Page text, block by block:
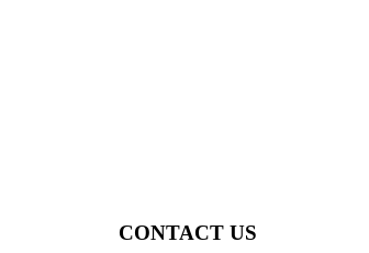
CONTACT US